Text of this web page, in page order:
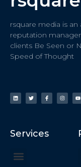
rsquare media is
reputation
clients Be Seen or
Speed of Thought
Services